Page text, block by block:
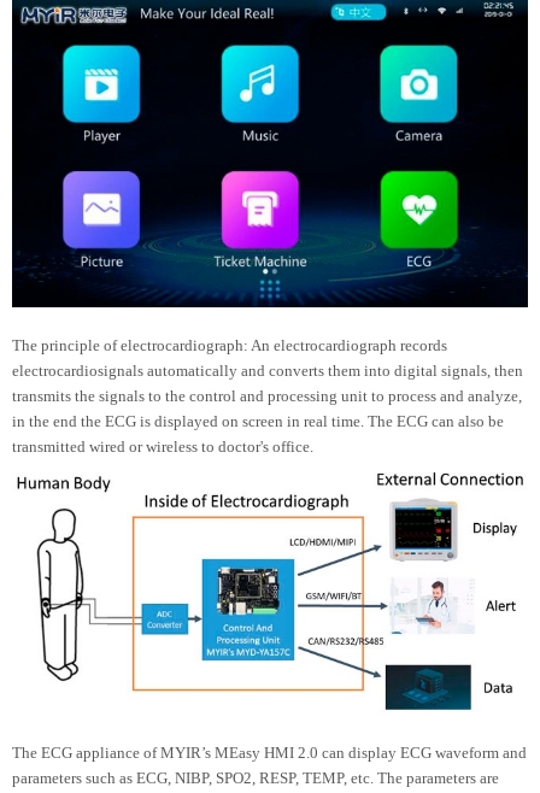
The principle of electrocardiograph: An electrocardiograph records
electrocardiosignals automatically and converts them into digital signals, then
transmits the signals to the control and processing unit to process and analyze,
in the end the ECG is displayed on screen in real time. The ECG can also be
transmitted wired or wireless to doctor's office.
The ECG appliance of MYIR’s MEasy HMI 2.0 can display ECG waveform and
parameters such as ECG, NIBP, SPO2, RESP, TEMP, etc. The parameters are